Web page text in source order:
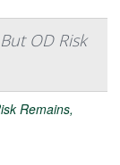
OD Risk